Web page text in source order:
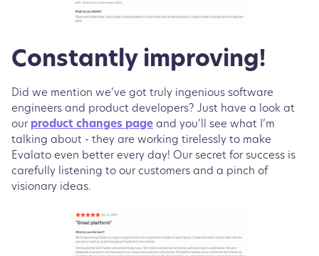
Constantly improving!
Did we mention we’ve got truly ingenious software
engineers and product developers? Just have a look at
our product changes page and you’ll see what I’m
talking about - they are working tirelessly to make
Evalato even better every day! Our secret for success is
carefully listening to our customers and a pinch of
visionary ideas.